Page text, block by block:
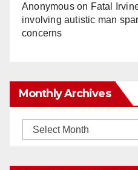
Anonymouson Fatal
involving autistic man
concerns
Monthly Archives
Monthly